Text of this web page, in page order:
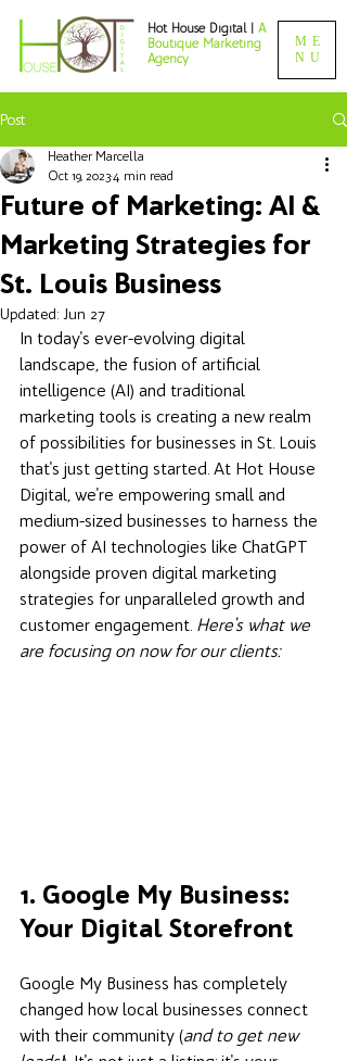
ME
NU
Hot House Digital | A
Boutique Marketing
Agency
Post
Future of Marketing: AI &
Marketing Strategies for
St. Louis Business
Heather Marcella
Oct 19, 20234 min read
Updated: Jun 27
In today's ever-evolving digital
landscape, the fusion of artificial
intelligence (AI) and traditional
marketing tools is creating a new realm
of possibilities for businesses in St. Louis
that's just getting started. At Hot House
Digital, we're empowering small and
medium-sized businesses to harness the
power of AI technologies like ChatGPT
alongside proven digital marketing
strategies for unparalleled growth and
customer engagement. Here's what we
are focusing on now for our clients:
1. Google My Business:
Your Digital Storefront
Google My Business has completely
changed how local businesses connect
with their community (and to get new